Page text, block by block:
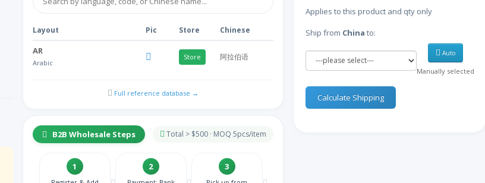
Layout Pic Store Chinese
AR
Arabic
Store 阿拉伯语
Azeri Azerbaijani
BE
Full reference database →
B2B Wholesale Steps Total > $500 · MOQ 5pcs/item
1 2 3
Applies to this product and qty only
Ship from China to:
Auto
Manually selected
Calculate Shipping